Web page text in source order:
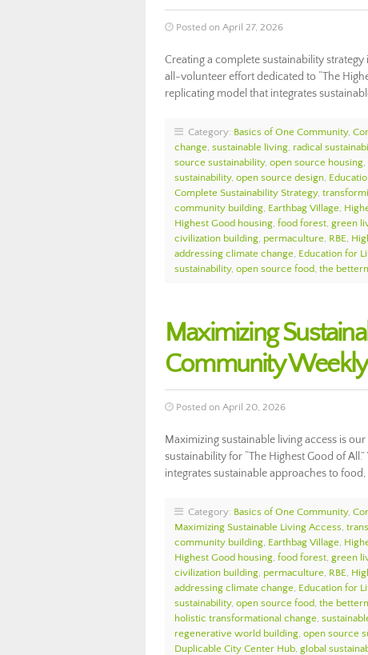
Posted on April 27, 2026
Creating a complete sustainability
all-volunteer effort dedicated to “The
replicating model that integrates
Category: Basics of One Community,
change, sustainable living, radical
source sustainability, open source housing,
sustainability, open source design,
Complete Sustainability Strategy,
community building, Earthbag Village,
Highest Good housing, food forest, green
civilization building, permaculture, RBE,
addressing climate change, Education for
sustainability, open source food, the
Maximizing
Community
Posted on April 20, 2026
Maximizing sustainable living access is
sustainability for “The Highest Good of
integrates sustainable approaches to
Category: Basics of One Community,
Maximizing Sustainable Living Access,
community building, Earthbag Village,
Highest Good housing, food forest, green
civilization building, permaculture, RBE,
addressing climate change, Education for
sustainability, open source food, the
holistic transformational change,
regenerative world building, open source
Duplicable City Center Hub, global